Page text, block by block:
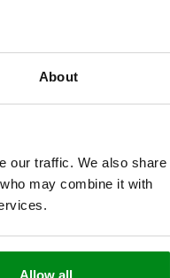
About
our traffic. We also share
may combine it with